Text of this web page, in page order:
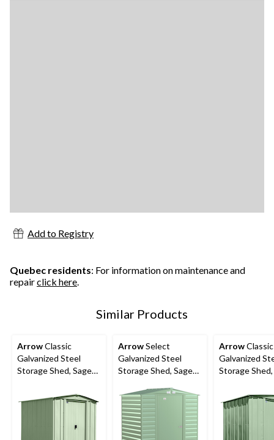
Add to Registry
Quebec residents: For information on maintenance and
repairclick here.
Similar Products
ArrowClassic
Galvanized Steel
Storage Shed, Sage
ArrowSelect
Galvanized Steel
Storage Shed, Sage
ArrowClassic
Galvanized
Storage Shed,